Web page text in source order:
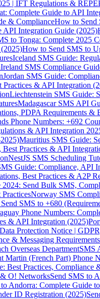
| IFT Regulations &
Complete Guide to API
& ComplianceHow to Send
API Integration Guide (2025)
to Tonga: Complete 2025
How to Send SMS to
Iceland SMS Guide:
Ireland SMS Compliance
Jordan SMS Guide:
& API Integration
Liechtenstein SMS Guide:
Madagascar SMS API
PDPA Requirements &
Phone Numbers: +692
& API Integration
Mauritius SMS Guide:
Practices & API
NestJS SMS Scheduling
Guide: Compliance, API
Best Practices & A2P
Send Bulk SMS,
Norway SMS
SMS to +680
Phone Numbers:
& API Integration (2025)
Protection Notice |
& Messaging
Overseas DepartmentSMS
Martin (French Part) Phone
Best Practices, Compliance
& O! NetworksSend SMS to
Andorra: Complete Guide
ID Registration (2025)